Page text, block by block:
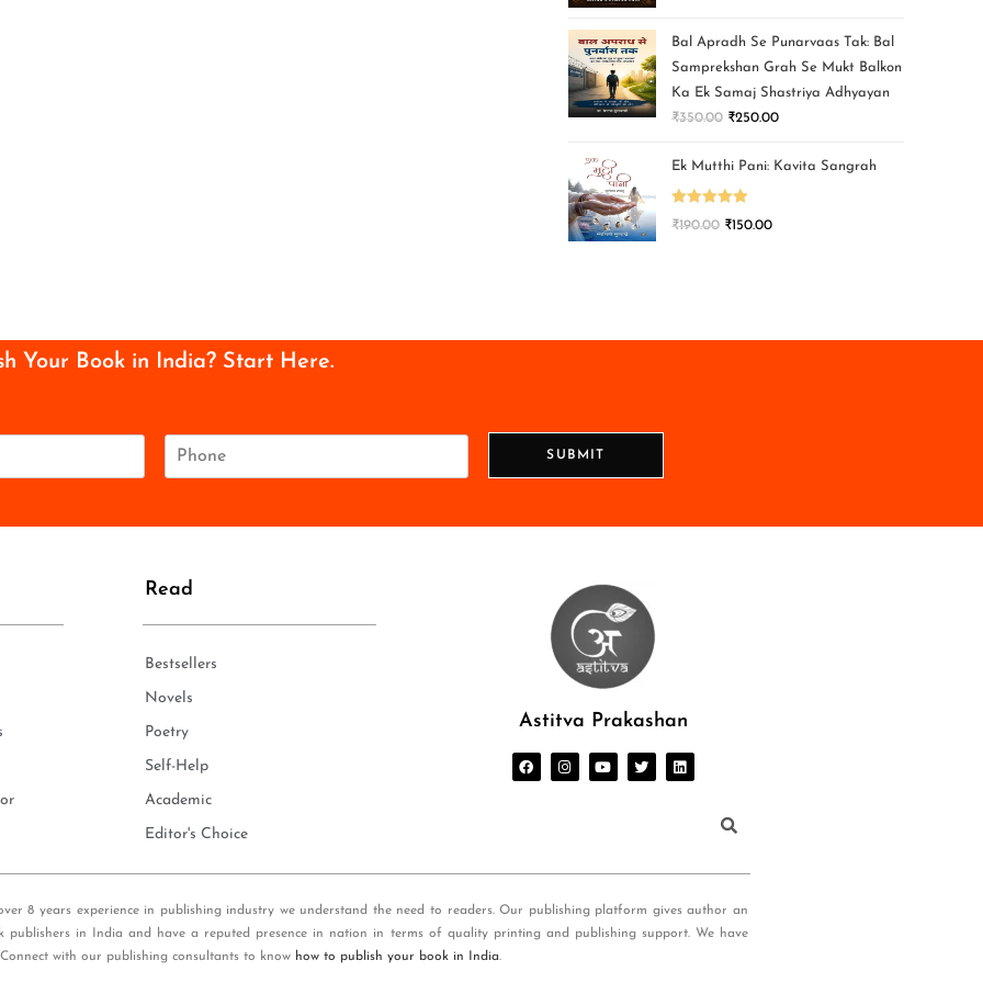
Bal Apradh Se Punarvaas Tak: Bal
Samprekshan Grah Se Mukt Balkon
Ka Ek Samaj Shastriya Adhyayan
₹350.00 ₹250.00
Ek Mutthi Pani: Kavita Sangrah
Rated 5.00
₹190.00 ₹150.00
Your Book in India? Start Here.
e
SUBMIT
Read
Bestsellers
Novels
Poetry
Self-Help
Academic
Editor's Choice
Astitva Prakashan
8 years experience in publishing industry we understand the need to readers. Our publishing platform gives author an
in India and have a reputed presence in nation in terms of quality printing and publishing support. We have
with our publishing consultants to know how to publish your book in India.